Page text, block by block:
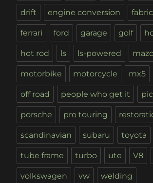
drift engine conversion
ferrari ford garage golf
hot rod ls ls-powered
motorbike motorcycle mx5
off road people who get it
porsche pro touring
scandinavian subaru toyota
tube frame turbo ute V8
volkswagen vw welding